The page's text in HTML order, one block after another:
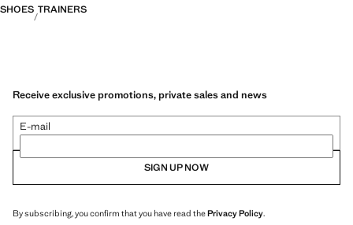
SHOES TRAINERS
Receive exclusive promotions, private sales and news
E-mail
SIGN UP NOW
By subscribing, you confirm that you have read thePrivacy Policy.